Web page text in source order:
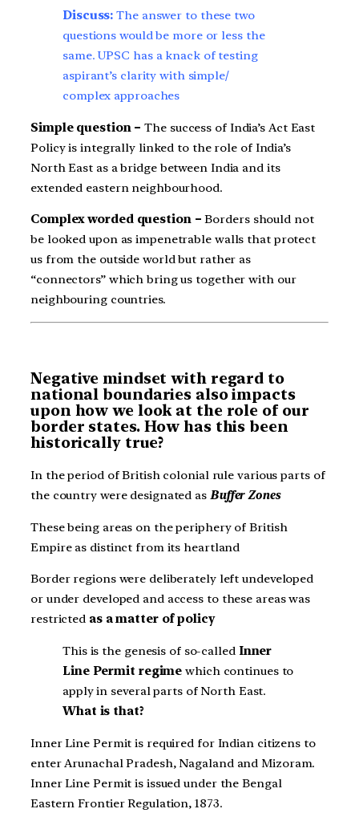
Discuss: The answer to these two
questions would be more or less the
same. UPSC has a knack of testing
aspirant’s clarity with simple/
complex approaches
Simple question –The success of India’s Act East
Policy is integrally linked to the role of India’s
North East as a bridge between India and its
extended eastern neighbourhood.
Complex worded question – Borders should not
be looked upon as impenetrable walls that protect
us from the outside world but rather as
“connectors” which bring us together with our
neighbouring countries.
Negative mindset with regard to
national boundaries also impacts
upon how we look at the role of our
border states. How has this been
historically true?
In the period of British colonial rule various parts of
the country were designated as Buffer Zones
These being areas on the periphery of British
Empire as distinct from its heartland
Border regions were deliberately left undeveloped
or under developed and access to these areas was
restricted as a matter of policy
This is the genesis of so-called Inner
Line Permit regime which continues to
apply in several parts of North East.
What is that?
Inner Line Permit is required for Indian citizens to
enter Arunachal Pradesh, Nagaland and Mizoram.
Inner Line Permit is issued under the Bengal
Eastern Frontier Regulation, 1873.